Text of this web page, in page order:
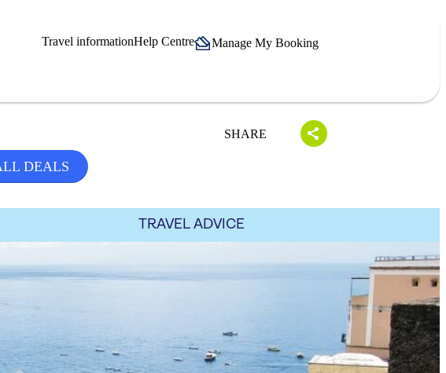
Travel informationHelp Centre Manage My Booking
SHARE
DEALS
TRAVEL ADVICE